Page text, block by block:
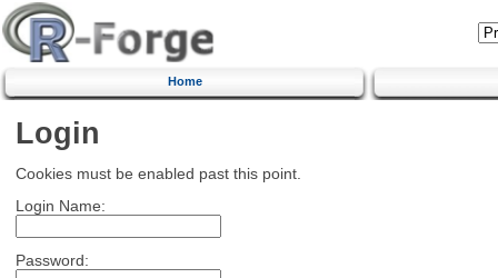
Home
Login
Cookies must be enabled past this point.
Login Name:
Password: